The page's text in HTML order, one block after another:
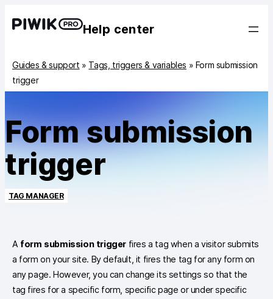
Help center
Guides & support » Tags, triggers & variables » Form submission
trigger
Form submission
trigger
TAG MANAGER
A form submission trigger fires a tag when a visitor submits
a form on your site. By default, it fires the tag for any form on
any page. However, you can change its settings so that the
tag fires for a specific form, specific page or under specific